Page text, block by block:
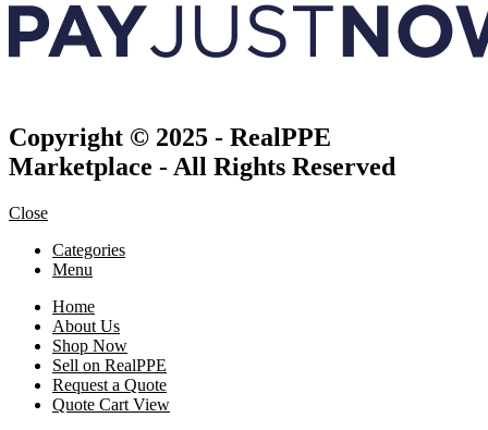
Copyright © 2025 - RealPPE
Marketplace - All Rights Reserved
Close
Categories
Menu
Home
About Us
Shop Now
Sell on RealPPE
Request a Quote
Quote Cart View